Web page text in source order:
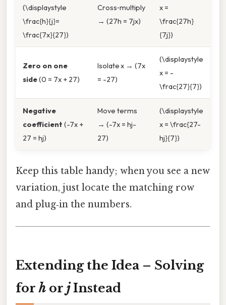
(\displaystyle
\frac{h}{j}=
\frac{7x}{27})
Cross‑multiply
→ (27h = 7jx)
x =
\frac{27h}
{7j})
Zero on one
side(0 = 7x + 27)
Isolate x → (7x
= -27)
(\displaystyle
x = -
\frac{27}{7})
Negative
coefficient (-7x +
27 = hj)
Move terms
→ (-7x = hj-
27)
(\displaystyle
x = \frac{27-
hj}{7})
Keep this table handy; when you see a new
variation, just locate the matching row
and plug‑in the numbers.
Extending the Idea – Solving
for h or jInstead